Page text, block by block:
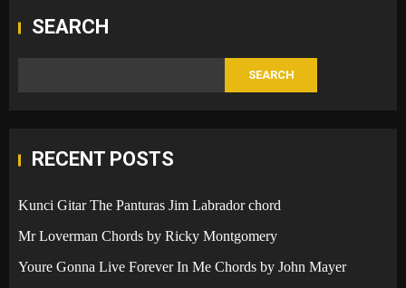
SEARCH
SEARCH
RECENT POSTS
Kunci Gitar The Panturas Jim Labrador chord
Mr Loverman Chords by Ricky Montgomery
Youre Gonna Live Forever In Me Chords by John Mayer